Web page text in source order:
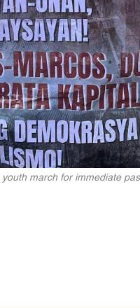
march for immediate